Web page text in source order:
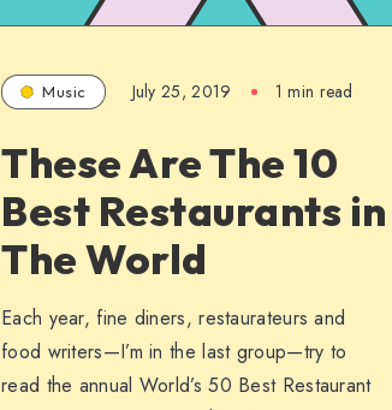
Music July 25, 2019 1 min read
These Are The 10
Best Restaurants in
The World
Each year, fine diners, restaurateurs and
food writers—I’m in the last group—try to
read the annual World’s 50 Best Restaurant